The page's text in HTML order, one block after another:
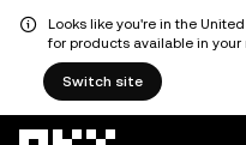
Looks like you're in the
for products available in your
Switch site